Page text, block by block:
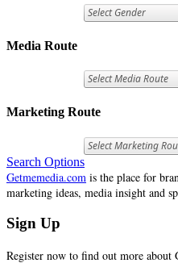
Media Route
Marketing Route
Search Options
Getmemedia.com is the place for
marketing ideas, media insight and
Sign Up
Register now to find out more about